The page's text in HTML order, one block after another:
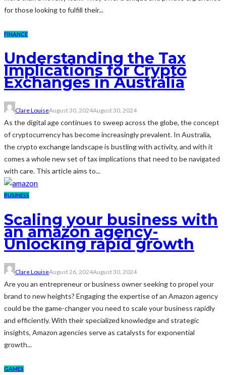
for those looking to fulfill their...
FINANCE
Understanding the Tax
Implications for Crypto
Exchanges in Australia
Clare LouiseAugust 30, 2024August 30, 2024
As the digital age continues to sweep across the globe, the concept
of cryptocurrency has become increasingly prevalent. In Australia,
the crypto exchange landscape is bustling with activity, and with it
comes a whole new set of tax implications that need to be navigated
with care. This article aims to...
BUSINESS
Scaling your business with
an amazon agency-
Unlocking rapid growth
Clare LouiseAugust 26, 2024August 30, 2024
Are you an entrepreneur or business owner seeking to propel your
brand to new heights? Engaging the expertise of an Amazon agency
could be the game-changer you need to scale your business rapidly
and efficiently. With their specialized knowledge and strategic
insights, Amazon agencies serve as catalysts for exponential
growth...
GAMES